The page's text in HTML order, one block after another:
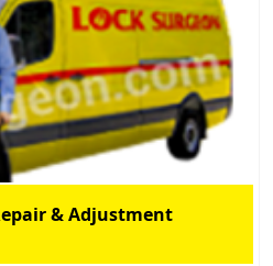
& Adjustment